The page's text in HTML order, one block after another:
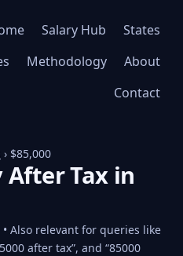
Salary Hub
States
Methodology
About
Contact
› $85,000
After Tax in
Also relevant for queries like
after tax”, and “85000